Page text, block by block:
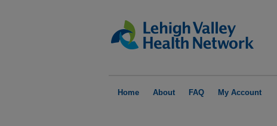
Home About FAQ My Account